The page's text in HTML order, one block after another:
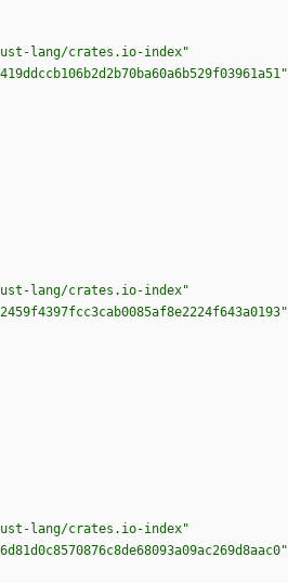
lang/crates.io-index"
lang/crates.io-index"
lang/crates.io-index"